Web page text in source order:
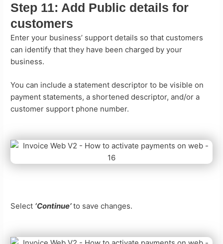
Step 11: Add Public details for
customers
Enter your business’ support details so that customers
can identify that they have been charged by your
business.
You can include a statement descriptor to be visible on
payment statements, a shortened descriptor, and/or a
customer support phone number.
Select ‘Continue’to save changes.